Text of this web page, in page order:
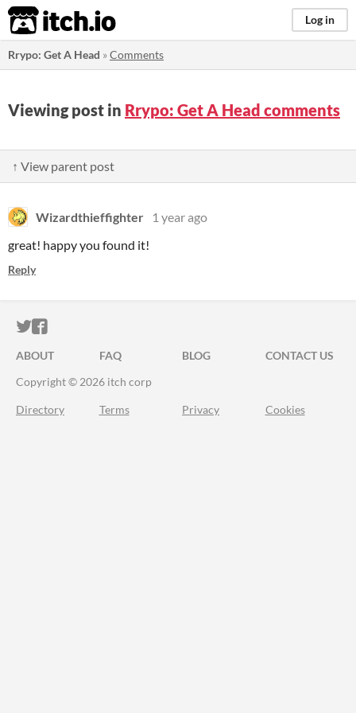
itch.io Log in
Rrypo: Get A Head »Comments
Viewing post in Rrypo: Get A Head comments
↑ View parent post
Wizardthieffighter
1 year ago
great! happy you found it!
Reply
ITCH.IO ON TWITTER
ITCH.IO ON FACEBOOK
ABOUT FAQ BLOG
CONTACT US
Copyright © 2026 itch corp
Directory Terms Privacy Cookies